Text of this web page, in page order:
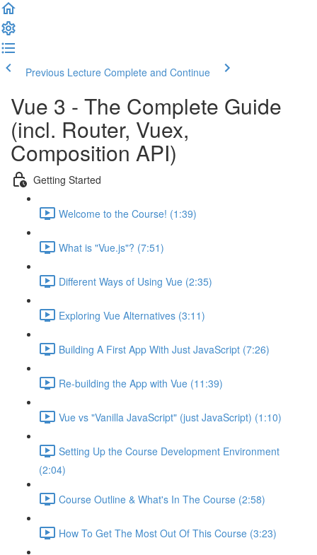
Previous Lecture Complete and Continue
Vue 3 - The Complete Guide
(incl. Router, Vuex,
Composition API)
Getting Started
Welcome to the Course! (1:39)
What is "Vue.js"? (7:51)
Different Ways of Using Vue (2:35)
Exploring Vue Alternatives (3:11)
Building A First App With Just JavaScript (7:26)
Re-building the App with Vue (11:39)
Vue vs "Vanilla JavaScript" (just JavaScript) (1:10)
Setting Up the Course Development Environment
(2:04)
Course Outline & What's In The Course (2:58)
How To Get The Most Out Of This Course (3:23)